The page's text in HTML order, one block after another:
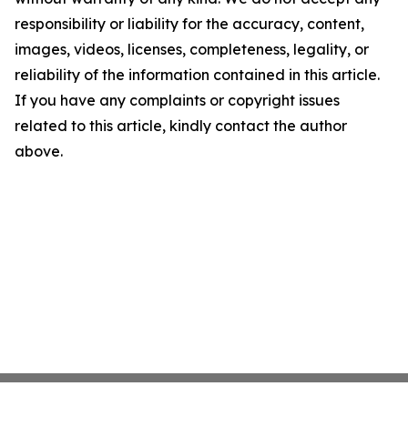
responsibility or liability for the accuracy, content,
images, videos, licenses, completeness, legality, or
reliability of the information contained in this article.
If you have any complaints or copyright issues
related to this article, kindly contact the author
above.